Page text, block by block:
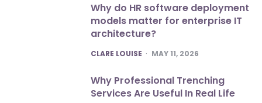
Why do HR software deployment
models matter for enterprise IT
architecture?
POSTED
CLARE LOUISE MAY 11, 2026
Why Professional Trenching
Services Are Useful In Real Life